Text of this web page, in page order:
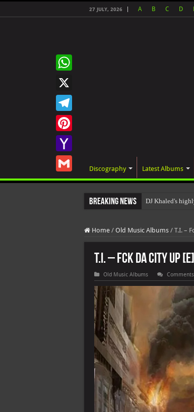
27 JULY, 2026 A B C D
Discography Latest Albums
Breaking News DJ Khaled's
Home / Old Music Albums / T.I. –
T.I. – Fck Da City Up [E]
Old Music Albums
WhatsApp
X
Telegram
Pinterest
Yahoo
Gmail